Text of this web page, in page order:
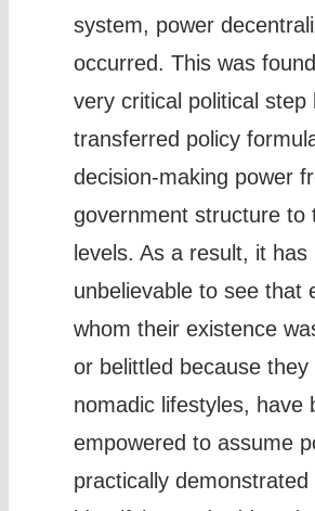
system, power
occurred. This was
very critical political step
transferred policy
decision-making power
government structure to
levels. As a result, it has
unbelievable to see that
whom their existence
or belittled because they
nomadic lifestyles, have
empowered to assume
practically